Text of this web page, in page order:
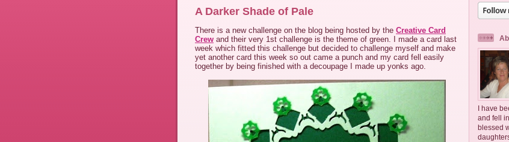
A Darker Shade of Pale
There is a new challenge on the blog being hosted by the Creative Card
Crew and their very 1st challenge is the theme of green. I made a card last
week which fitted this challenge but decided to challenge myself and make
yet another card this week so out came a punch and my card fell easily
together by being finished with a decoupage I made up yonks ago.
I have
and fell
blessed